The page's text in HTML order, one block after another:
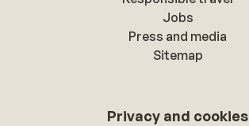
Jobs
Press and media
Sitemap
Privacy and cookies